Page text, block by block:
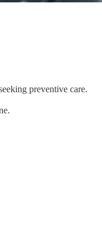
preventive care.